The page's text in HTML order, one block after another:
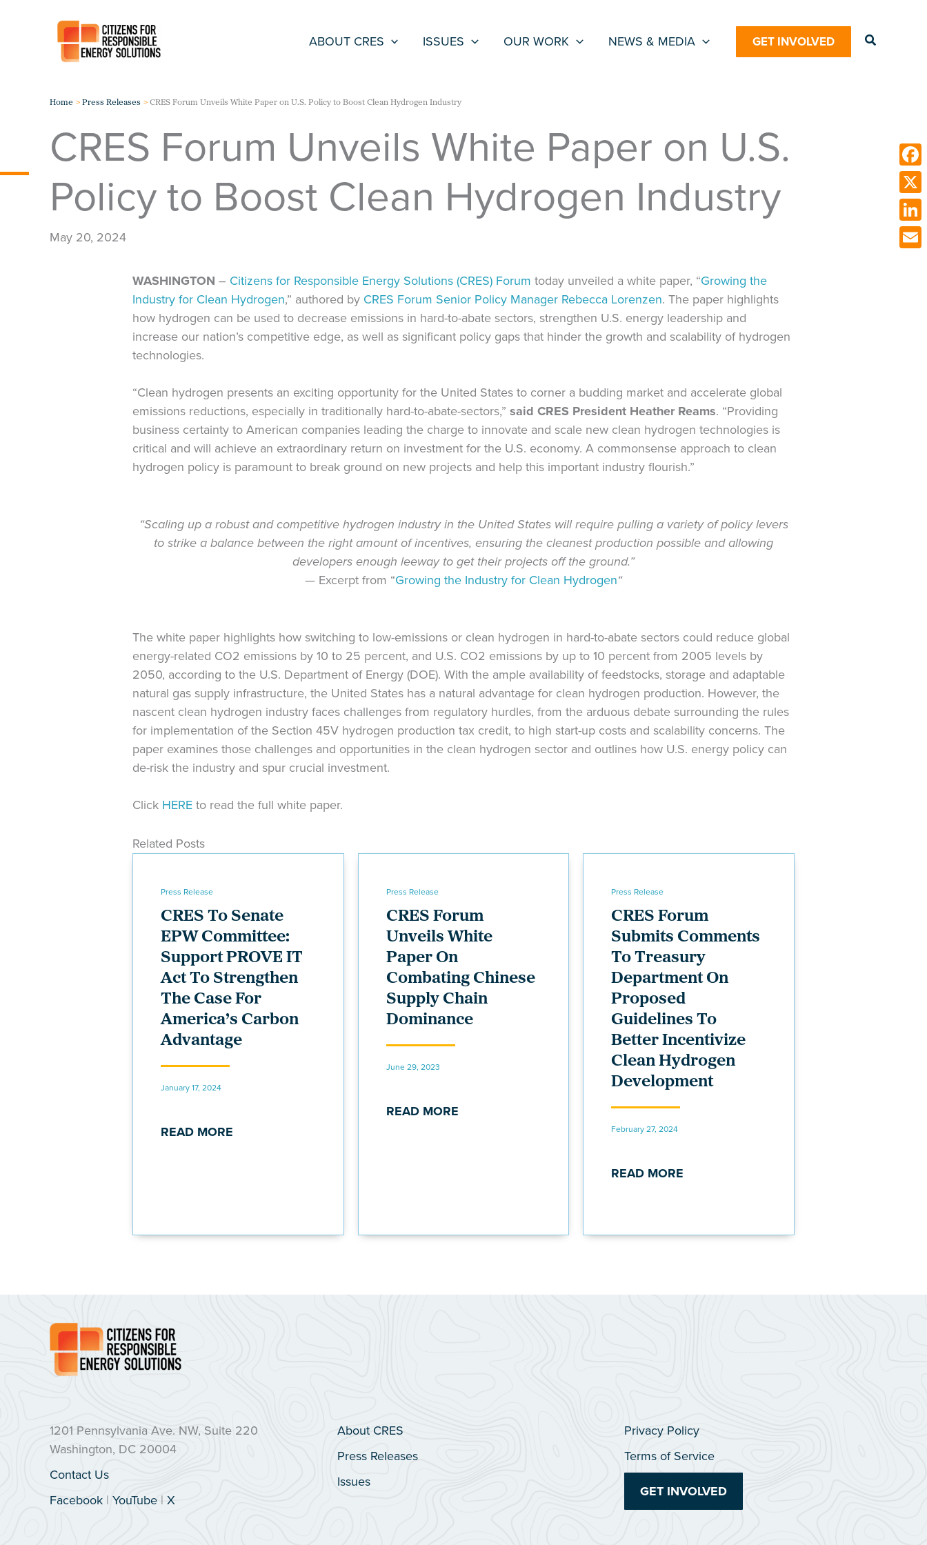
ABOUT CRES ISSUES OUR WORK NEWS & MEDIA GET INVOLVED Search
Home Press Releases CRES Forum Unveils White Paper on U.S. Policy to Boost Clean Hydrogen Industry
CRES Forum Unveils White Paper on U.S.
Policy to Boost Clean Hydrogen Industry
May 20, 2024
WASHINGTON – Citizens for Responsible Energy Solutions (CRES) Forum today unveiled a white paper, “Growing the
Industry for Clean Hydrogen,” authored by CRES Forum Senior Policy Manager Rebecca Lorenzen. The paper highlights
how hydrogen can be used to decrease emissions in hard-to-abate sectors, strengthen U.S. energy leadership and
increase our nation’s competitive edge, as well as significant policy gaps that hinder the growth and scalability of hydrogen
technologies.
“Clean hydrogen presents an exciting opportunity for the United States to corner a budding market and accelerate global
emissions reductions, especially in traditionally hard-to-abate-sectors,” said CRES President Heather Reams. “Providing
business certainty to American companies leading the charge to innovate and scale new clean hydrogen technologies is
critical and will achieve an extraordinary return on investment for the U.S. economy. A commonsense approach to clean
hydrogen policy is paramount to break ground on new projects and help this important industry flourish.”
“Scaling up a robust and competitive hydrogen industry in the United States will require pulling a variety of policy levers
to strike a balance between the right amount of incentives, ensuring the cleanest production possible and allowing
developers enough leeway to get their projects off the ground.”
— Excerpt from “Growing the Industry for Clean Hydrogen“
The white paper highlights how switching to low-emissions or clean hydrogen in hard-to-abate sectors could reduce global
energy-related CO2 emissions by 10 to 25 percent, and U.S. CO2 emissions by up to 10 percent from 2005 levels by
2050, according to the U.S. Department of Energy (DOE). With the ample availability of feedstocks, storage and adaptable
natural gas supply infrastructure, the United States has a natural advantage for clean hydrogen production. However, the
nascent clean hydrogen industry faces challenges from regulatory hurdles, from the arduous debate surrounding the rules
for implementation of the Section 45V hydrogen production tax credit, to high start-up costs and scalability concerns. The
paper examines those challenges and opportunities in the clean hydrogen sector and outlines how U.S. energy policy can
de-risk the industry and spur crucial investment.
Click HEREto read the full white paper.
Related Posts
Press Release
CRES To Senate
EPW Committee:
Support PROVE IT
Act To Strengthen
The Case For
America’s Carbon
Advantage
January 17, 2024
READ MORE
Press Release
CRES Forum
Unveils White
Paper On
Combating Chinese
Supply Chain
Dominance
June 29, 2023
READ MORE
Press Release
CRES Forum
Submits Comments
To Treasury
Department On
Proposed
Guidelines To
Better Incentivize
Clean Hydrogen
Development
February 27, 2024
READ MORE
1201 Pennsylvania Ave. NW, Suite 220
Washington, DC 20004
Contact Us
Facebook | YouTube | X
About CRES
Press Releases
Issues
Privacy Policy
Terms of Service
GET INVOLVED
X